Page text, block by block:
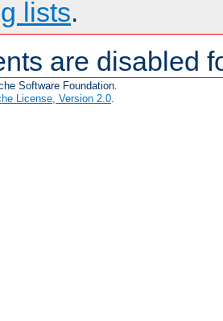
lists.
are disabled
Software Foundation.
License, Version 2.0.